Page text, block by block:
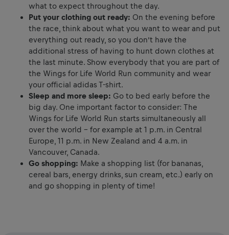
what to expect throughout the day.
Put your clothing out ready: On the evening before
the race, think about what you want to wear and put
everything out ready, so you don’t have the
additional stress of having to hunt down clothes at
the last minute. Show everybody that you are part of
the Wings for Life World Run community and wear
your official adidas T-shirt.
Sleep and more sleep: Go to bed early before the
big day. One important factor to consider: The
Wings for Life World Run starts simultaneously all
over the world – for example at 1 p.m. in Central
Europe, 11 p.m. in New Zealand and 4 a.m. in
Vancouver, Canada.
Go shopping: Make a shopping list (for bananas,
cereal bars, energy drinks, sun cream, etc.) early on
and go shopping in plenty of time!